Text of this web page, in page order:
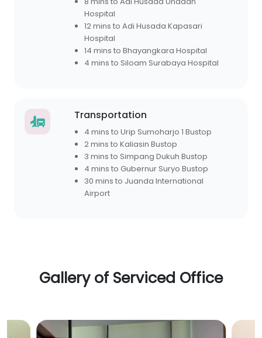
Hospital
12 mins to Adi Husada Kapasari
Hospital
14 mins to Bhayangkara Hospital
4 mins to Siloam Surabaya Hospital
Transportation
4 mins to Urip Sumoharjo 1 Bustop
2 mins to Kaliasin Bustop
3 mins to Simpang Dukuh Bustop
4 mins to Gubernur Suryo Bustop
30 mins to Juanda International
Airport
Gallery of Serviced Office